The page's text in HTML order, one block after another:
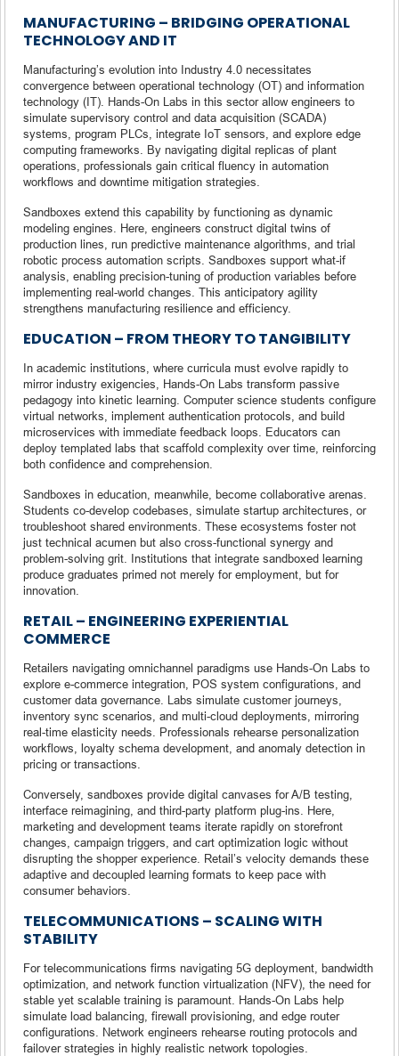
MANUFACTURING – BRIDGING OPERATIONAL
TECHNOLOGY AND IT
Manufacturing’s evolution into Industry 4.0 necessitates
convergence between operational technology (OT) and information
technology (IT). Hands-On Labs in this sector allow engineers to
simulate supervisory control and data acquisition (SCADA)
systems, program PLCs, integrate IoT sensors, and explore edge
computing frameworks. By navigating digital replicas of plant
operations, professionals gain critical fluency in automation
workflows and downtime mitigation strategies.
Sandboxes extend this capability by functioning as dynamic
modeling engines. Here, engineers construct digital twins of
production lines, run predictive maintenance algorithms, and trial
robotic process automation scripts. Sandboxes support what-if
analysis, enabling precision-tuning of production variables before
implementing real-world changes. This anticipatory agility
strengthens manufacturing resilience and efficiency.
EDUCATION – FROM THEORY TO TANGIBILITY
In academic institutions, where curricula must evolve rapidly to
mirror industry exigencies, Hands-On Labs transform passive
pedagogy into kinetic learning. Computer science students configure
virtual networks, implement authentication protocols, and build
microservices with immediate feedback loops. Educators can
deploy templated labs that scaffold complexity over time, reinforcing
both confidence and comprehension.
Sandboxes in education, meanwhile, become collaborative arenas.
Students co-develop codebases, simulate startup architectures, or
troubleshoot shared environments. These ecosystems foster not
just technical acumen but also cross-functional synergy and
problem-solving grit. Institutions that integrate sandboxed learning
produce graduates primed not merely for employment, but for
innovation.
RETAIL – ENGINEERING EXPERIENTIAL
COMMERCE
Retailers navigating omnichannel paradigms use Hands-On Labs to
explore e-commerce integration, POS system configurations, and
customer data governance. Labs simulate customer journeys,
inventory sync scenarios, and multi-cloud deployments, mirroring
real-time elasticity needs. Professionals rehearse personalization
workflows, loyalty schema development, and anomaly detection in
pricing or transactions.
Conversely, sandboxes provide digital canvases for A/B testing,
interface reimagining, and third-party platform plug-ins. Here,
marketing and development teams iterate rapidly on storefront
changes, campaign triggers, and cart optimization logic without
disrupting the shopper experience. Retail’s velocity demands these
adaptive and decoupled learning formats to keep pace with
consumer behaviors.
TELECOMMUNICATIONS – SCALING WITH
STABILITY
For telecommunications firms navigating 5G deployment, bandwidth
optimization, and network function virtualization (NFV), the need for
stable yet scalable training is paramount. Hands-On Labs help
simulate load balancing, firewall provisioning, and edge router
configurations. Network engineers rehearse routing protocols and
failover strategies in highly realistic network topologies.